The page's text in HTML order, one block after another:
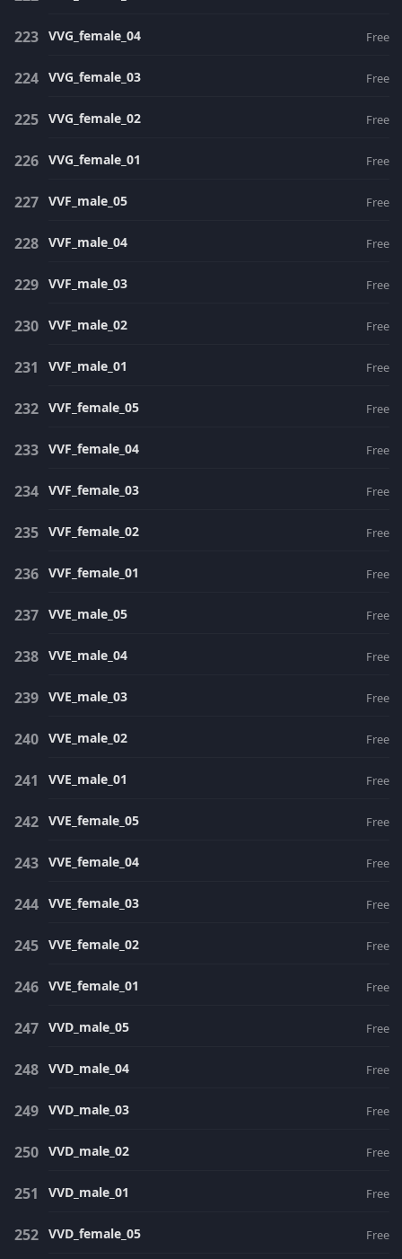
VVG_female_04 Free
VVG_female_03 Free
VVG_female_02 Free
VVG_female_01 Free
VVF_male_05 Free
VVF_male_04 Free
VVF_male_03 Free
VVF_male_02 Free
VVF_male_01 Free
VVF_female_05 Free
VVF_female_04 Free
VVF_female_03 Free
VVF_female_02 Free
VVF_female_01 Free
VVE_male_05 Free
VVE_male_04 Free
VVE_male_03 Free
VVE_male_02 Free
VVE_male_01 Free
VVE_female_05 Free
VVE_female_04 Free
VVE_female_03 Free
VVE_female_02 Free
VVE_female_01 Free
VVD_male_05 Free
VVD_male_04 Free
VVD_male_03 Free
VVD_male_02 Free
VVD_male_01 Free
VVD_female_05 Free